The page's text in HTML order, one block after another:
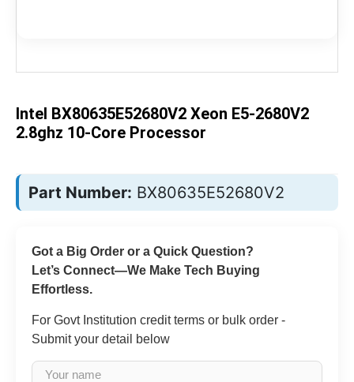
images
Intel BX80635E52680V2 Xeon E5-2680V2
2.8ghz 10-Core Processor
Part Number: BX80635E52680V2
Got a Big Order or a Quick Question?
Let’s Connect—We Make Tech Buying
Effortless.
For Govt Institution credit terms or bulk order -
Submit your detail below